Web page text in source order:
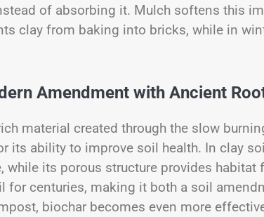
of absorbing it. Mulch softens this
clay from baking into bricks, while in
Amendment with Ancient
material created through the slow
its ability to improve soil health. In clay
while its porous structure provides
for centuries, making it both a soil
biochar becomes even more